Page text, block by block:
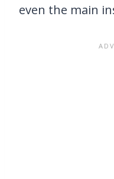
even the main